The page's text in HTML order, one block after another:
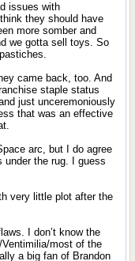
issues with
they should have
more somber and
we gotta sell toys. So
came back, too. And
staple status
just unceremoniously
that was an effective
arc, but I do agree
under the rug. I guess
very little plot after the
I don’t know the
most of the
a big fan of Brandon